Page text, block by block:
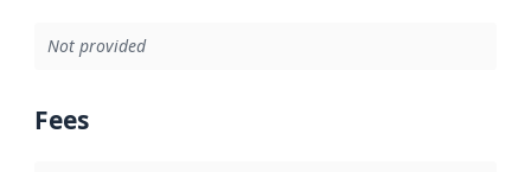
Not provided
Fees